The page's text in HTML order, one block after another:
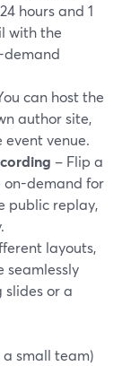
hours and 1
with the
demand
can host the
author site,
venue.
– Flip a
demand for
public replay,
layouts,
seamlessly
or a
small team)